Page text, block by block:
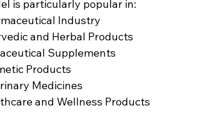
is particularly popular in:
Industry
and Herbal Products
Supplements
Products
Medicines
and Wellness Products